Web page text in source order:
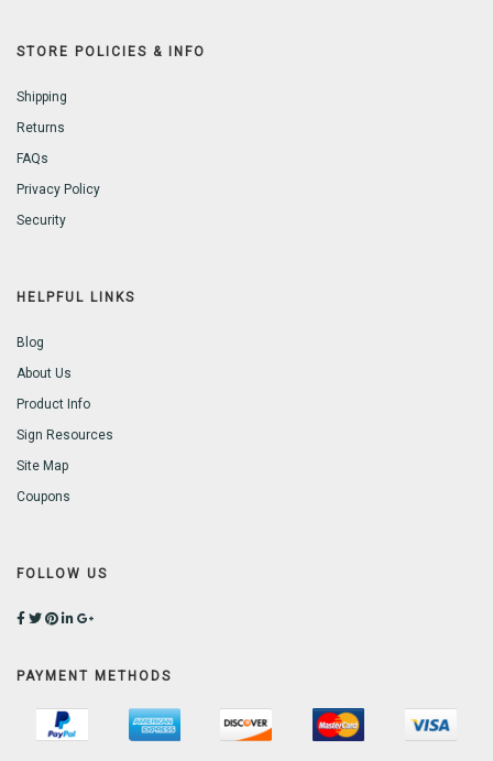
STORE POLICIES & INFO
Shipping
Returns
FAQs
Privacy Policy
Security
HELPFUL LINKS
Blog
About Us
Product Info
Sign Resources
Site Map
Coupons
FOLLOW US
PAYMENT METHODS